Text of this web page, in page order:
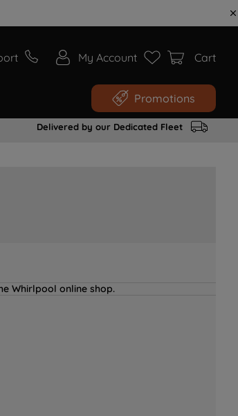
My Account Cart
Promotions
Delivered by our Dedicated Fleet
Whirlpool online shop.